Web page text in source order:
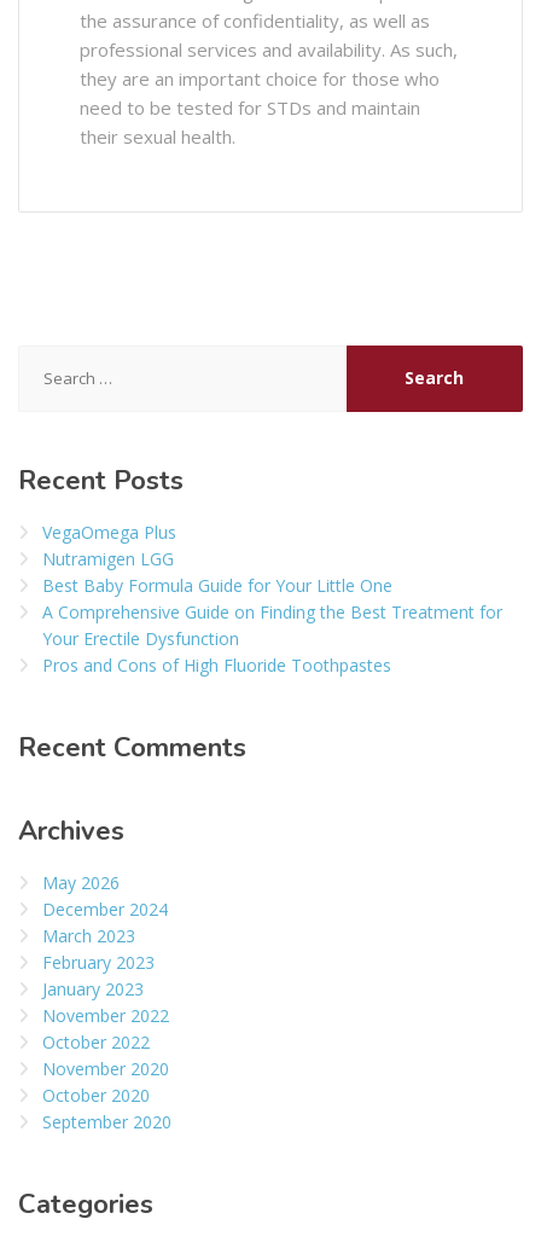
the assurance of confidentiality, as well as
professional services and availability. As such,
they are an important choice for those who
need to be tested for STDs and maintain
their sexual health.
for:
Recent Posts
VegaOmega Plus
Nutramigen LGG
Best Baby Formula Guide for Your Little One
A Comprehensive Guide on Finding the Best Treatment for
Your Erectile Dysfunction
Pros and Cons of High Fluoride Toothpastes
Recent Comments
Archives
May 2026
December 2024
March 2023
February 2023
January 2023
November 2022
October 2022
November 2020
October 2020
September 2020
Categories